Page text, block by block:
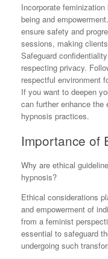
Incorporate
being and
ensure safety and
sessions, making
Safeguard
respecting privacy.
respectful environment
If you want to deepen
can further enhance
hypnosis practices.
Importance of
Why are ethical
hypnosis?
Ethical considerations
and empowerment of
from a feminist
essential to safeguard
undergoing such